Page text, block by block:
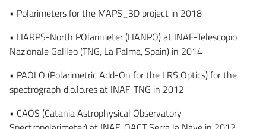
• Polarimeters for the MAPS_3D project in 2018
• HARPS-North POlarimeter (HANPO) at INAF-Telescopio
Nazionale Galileo (TNG, La Palma, Spain) in 2014
• PAOLO (Polarimetric Add-On for the LRS Optics) for the
spectrograph d.o.lo.res at INAF-TNG in 2012
• CAOS (Catania Astrophysical Observatory